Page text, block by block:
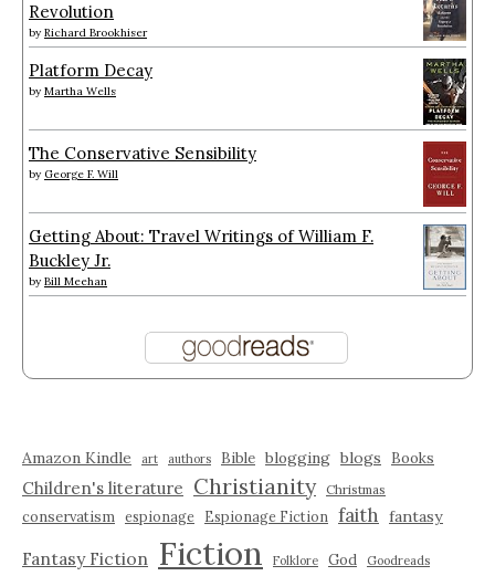
Revolution
by Richard Brookhiser
Platform Decay
by Martha Wells
The Conservative Sensibility
by George F. Will
Getting About: Travel Writings of William F.
Buckley Jr.
by Bill Meehan
Amazon Kindle art authors Bible blogging blogs Books
Children's literature Christianity Christmas
conservatism espionage Espionage Fiction faith fantasy
Fantasy Fiction Fiction Folklore God Goodreads